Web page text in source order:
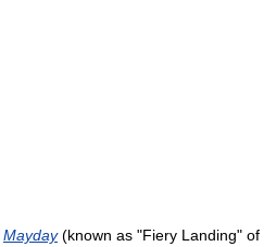
Mayday(known as "Fiery Landing" of